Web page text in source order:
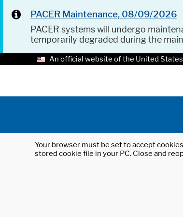
PACER Maintenance, 08/09/2026
PACER systems will undergo
temporarily degraded during the
An official website of the United
Your browser must be set to accept
stored cookie file in your PC. Close and